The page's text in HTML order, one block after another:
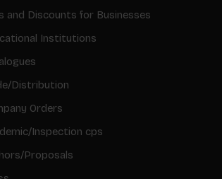
and Discounts for Businesses
Institutions
Distribution
Orders
Inspection cps
Proposals